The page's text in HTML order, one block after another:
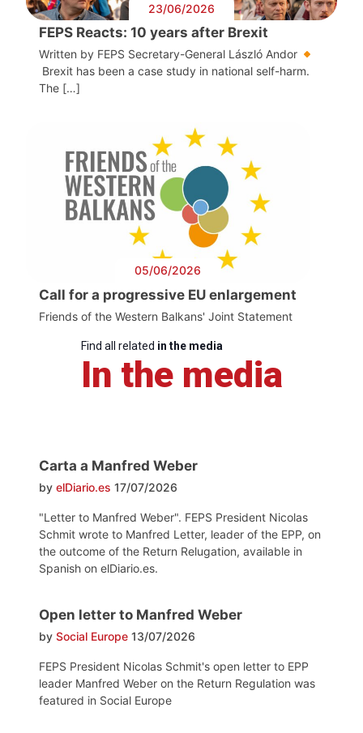
23/06/2026
FEPS Reacts: 10 years after Brexit
Written by FEPS Secretary-General László Andor
Brexit has been a case study in national self-harm.
The […]
05/06/2026
Call for a progressive EU enlargement
Friends of the Western Balkans' Joint Statement
Find all related in the media
In the media
Carta a Manfred Weber
by elDiario.es 17/07/2026
"Letter to Manfred Weber". FEPS President Nicolas
Schmit wrote to Manfred Letter, leader of the EPP, on
the outcome of the Return Relugation, available in
Spanish on elDiario.es.
Open letter to Manfred Weber
by Social Europe 13/07/2026
FEPS President Nicolas Schmit's open letter to EPP
leader Manfred Weber on the Return Regulation was
featured in Social Europe